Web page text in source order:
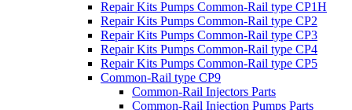
Repair Kits Pumps Common-Rail type CP1H
Repair Kits Pumps Common-Rail type CP2
Repair Kits Pumps Common-Rail type CP3
Repair Kits Pumps Common-Rail type CP4
Repair Kits Pumps Common-Rail type CP5
Common-Rail type CP9
Common-Rail Injectors Parts
Common-Rail Injection Pumps Parts